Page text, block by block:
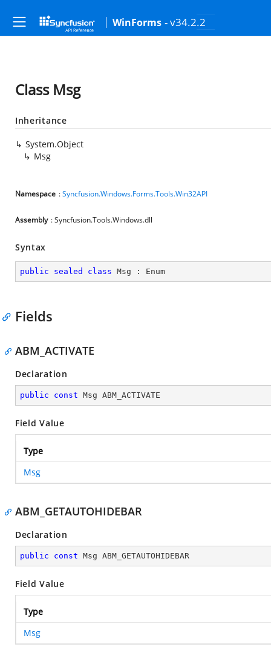
WinForms - v34.2.2
Class Msg
Inheritance
System.Object
Msg
Namespace :Syncfusion.Windows.Forms.Tools.Win32API
Assembly : Syncfusion.Tools.Windows.dll
Syntax
public sealed class Msg : Enum
Fields
ABM_ACTIVATE
Declaration
public const Msg ABM_ACTIVATE
Field Value
Type
Msg
ABM_GETAUTOHIDEBAR
Declaration
public const Msg ABM_GETAUTOHIDEBAR
Field Value
Type
Msg